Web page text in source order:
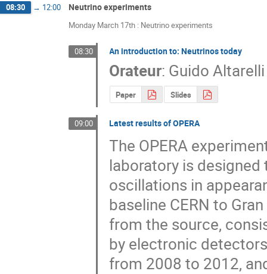
08:30 → 12:00 Neutrino experiments
Monday March 17th : Neutrino experiments
08:30 An introduction to: Neutrinos today
Orateur: Guido Altarelli
Paper Slides
09:00 Latest results of OPERA
The OPERA
laboratory is
oscillations in
baseline CERN to
from the source,
by electronic
from 2008 to 2012,